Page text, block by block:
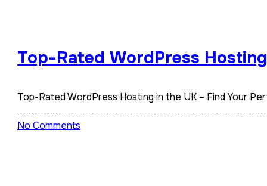
Top-Rated WordPress
Top-Rated WordPress Hosting in the UK – Find Your
No Comments